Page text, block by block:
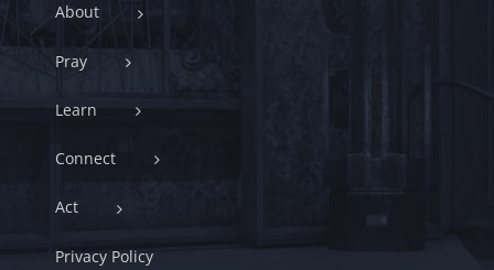
About
Pray
Learn
Connect
Act
Privacy Policy